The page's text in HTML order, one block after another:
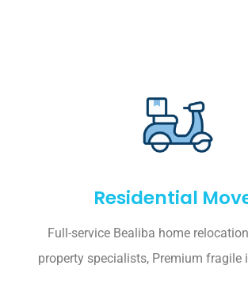
Residential
Full-service Bealiba home
property specialists, Premium fragile